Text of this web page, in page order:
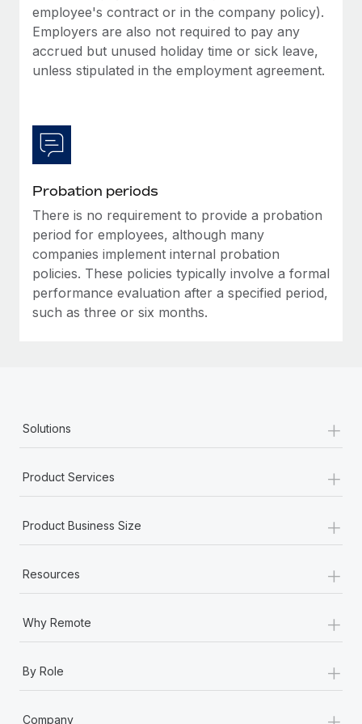
six-month project with a dedicated team....
Learn More
employee's contract or in the company policy).
Employers are also not required to pay any
accrued but unused holiday time or sick leave,
unless stipulated in the employment agreement.
Probation periods
There is no requirement to provide a probation
period for employees, although many
companies implement internal probation
policies. These policies typically involve a formal
performance evaluation after a specified period,
such as three or six months.
Solutions +
Product Services +
Product Business Size +
Resources +
Why Remote +
By Role +
Company